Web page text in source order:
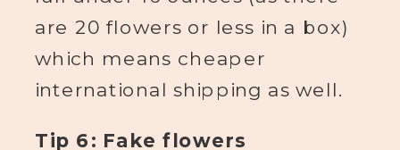
are 20 flowers or less in a box)
which means cheaper
international shipping as well.
Tip 6: Fake flowers